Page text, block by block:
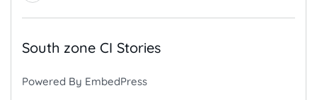
South zone CI Stories
Powered By EmbedPress